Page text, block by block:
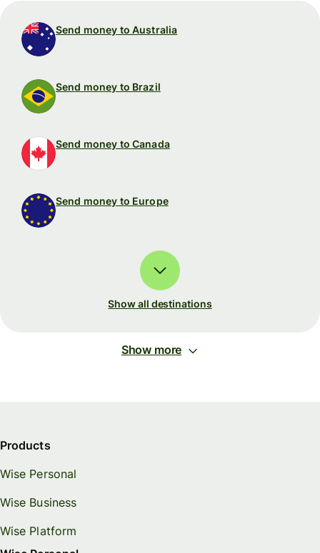
Send money to Australia
Send money to Brazil
Send money to Canada
Send money to Europe
Show all destinations
Show more
Products
Wise Personal
Wise Business
Wise Platform